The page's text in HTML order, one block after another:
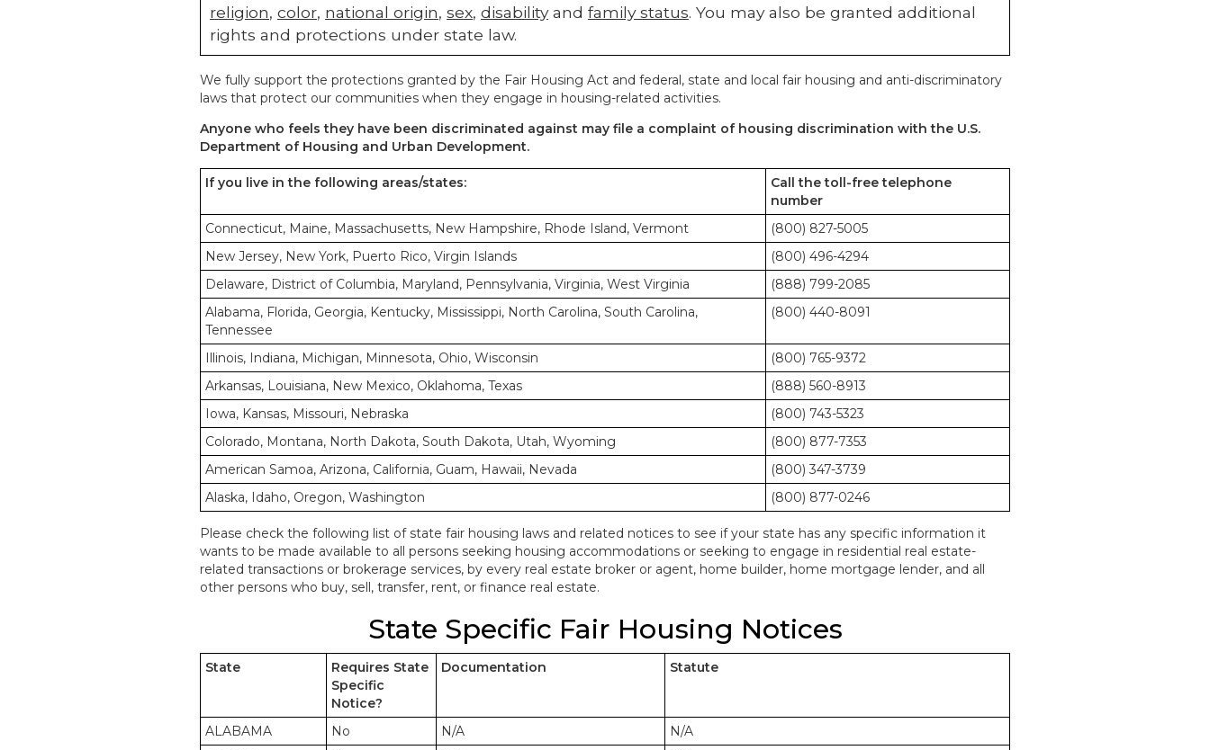
religion, color, national origin, sex, disabilityand family status. You may also be granted additional
rights and protections under state law.
We fully support the protections granted by the Fair Housing Act and federal, state and local fair housing and anti-discriminatory
laws that protect our communities when they engage in housing-related activities.
Anyone who feels they have been discriminated against may file a complaint of housing discrimination with the U.S.
Department of Housing and Urban Development.
If you live in the following areas/states:
Call the toll-free telephone
number
Connecticut, Maine, Massachusetts, New Hampshire, Rhode Island, Vermont
(800) 827-5005
New Jersey, New York, Puerto Rico, Virgin Islands
(800) 496-4294
Delaware, District of Columbia, Maryland, Pennsylvania, Virginia, West Virginia
(888) 799-2085
Alabama, Florida, Georgia, Kentucky, Mississippi, North Carolina, South Carolina,
Tennessee
(800) 440-8091
Illinois, Indiana, Michigan, Minnesota, Ohio, Wisconsin
(800) 765-9372
Arkansas, Louisiana, New Mexico, Oklahoma, Texas
(888) 560-8913
Iowa, Kansas, Missouri, Nebraska
(800) 743-5323
Colorado, Montana, North Dakota, South Dakota, Utah, Wyoming
(800) 877-7353
American Samoa, Arizona, California, Guam, Hawaii, Nevada
(800) 347-3739
Alaska, Idaho, Oregon, Washington
(800) 877-0246
Please check the following list of state fair housing laws and related notices to see if your state has any specific information it
wants to be made available to all persons seeking housing accommodations or seeking to engage in residential real estate-
related transactions or brokerage services, by every real estate broker or agent, home builder, home mortgage lender, and all
other persons who buy, sell, transfer, rent, or finance real estate.
State Specific Fair Housing Notices
State
Requires State
Specific
Notice?
Documentation Statute
ALABAMA No N/A
N/A